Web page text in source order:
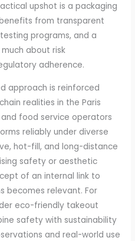
upshot is a packaging
from transparent
programs, and a
about risk
adherence.
approach is reinforced
realities in the Paris
food service operators
reliably under diverse
hot-fill, and long-distance
safety or aesthetic
of an internal link to
becomes relevant. For
eco-friendly takeout
safety with sustainability
and real-world use